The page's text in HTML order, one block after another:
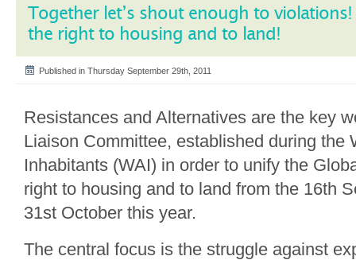
Together let’s shout enough to
the right to housing and to land!
Published in Thursday September 29th, 2011
Resistances and Alternatives are the key
Liaison Committee, established during the
Inhabitants (WAI) in order to unify the
right to housing and to land from the 16th
31st October this year.
The central focus is the struggle against